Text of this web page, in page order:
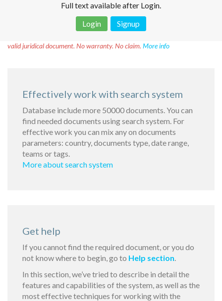
Full text available after Login.
Login
Signup
valid juridical document. No warranty. No claim. More info
Effectively work with search system
Database include more 50000 documents. You can
find needed documents using search system. For
effective work you can mix any on documents
parameters: country, documents type, date range,
teams or tags.
More about search system
Get help
If you cannot find the required document, or you do
not know where to begin, go to Help section.
In this section, we’ve tried to describe in detail the
features and capabilities of the system, as well as the
most effective techniques for working with the